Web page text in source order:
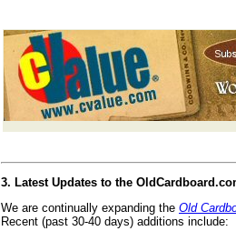
3. Latest Updates to the
We are continually expanding the Old
Recent (past 30-40 days) additions include: